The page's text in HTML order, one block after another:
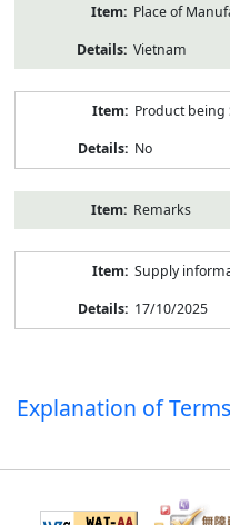
Place of
Vietnam
Product
No
Remarks
Supply
17/10/2025
Explanation of Terms